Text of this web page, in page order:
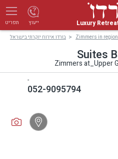
תפריט Luxury ייעוץ
בורדו אירוח יוקרתי בישראל Zimmers in
Suites
Zimmers at_Upper
052-9095794
-